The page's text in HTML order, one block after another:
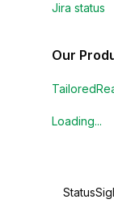
Jira status
Our
Loading...